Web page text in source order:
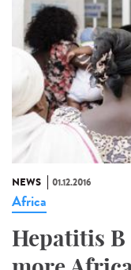
NEWS 01.12.2016
Africa
Hepatitis